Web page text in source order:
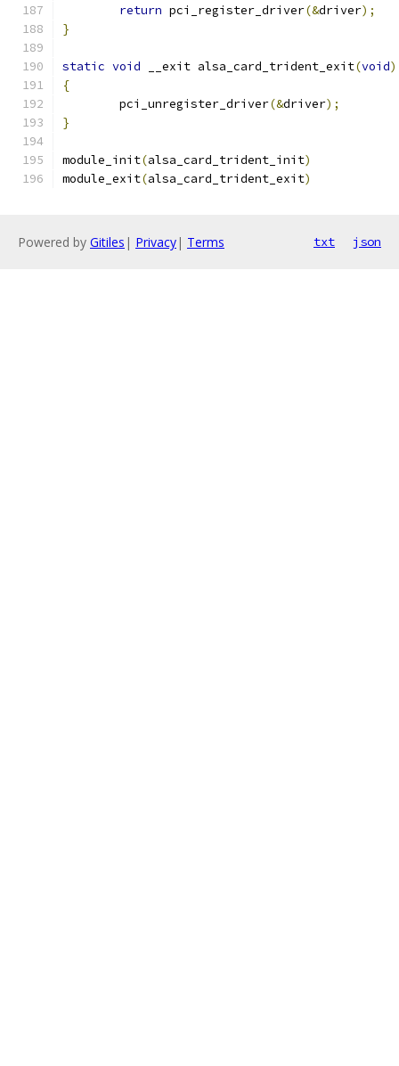
return pci_register_driver(&driver);
}
static void __exit alsa_card_trident_exit(void)
{
	pci_unregister_driver
(&driver);
}
module_init(alsa_card_trident_init)
module_exit(alsa_card_trident_exit)
Powered by Gitiles | Privacy| Terms txt json